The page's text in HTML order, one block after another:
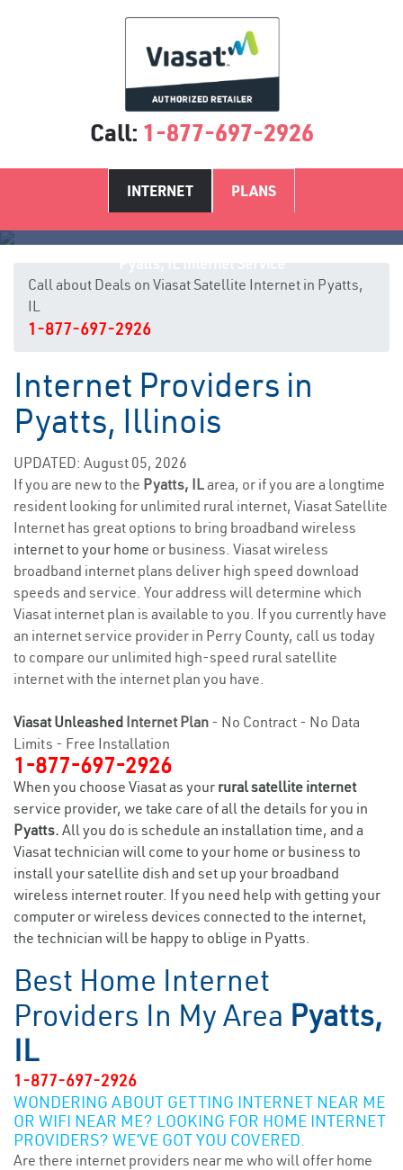
Call: 1-877-697-2926
INTERNET PLANS
Call about Deals on Viasat Satellite Internet in Pyatts,
IL
1-877-697-2926
Internet Providers in
Pyatts, Illinois
UPDATED: August 05, 2026
If you are new to the Pyatts, ILarea, or if you are a longtime
resident looking for unlimited rural internet, Viasat Satellite
Internet has great options to bring broadband wireless
internet to your home or business. Viasat wireless
broadband internet plans deliver high speed download
speeds and service. Your address will determine which
Viasat internet plan is available to you. If you currently have
an internet service provider in Perry County, call us today
to compare our unlimited high-speed rural satellite
internet with the internet plan you have.
Viasat Unleashed Internet Plan - No Contract - No Data
Limits - Free Installation
1-877-697-2926
When you choose Viasat as your rural satellite internet
service provider, we take care of all the details for you in
Pyatts. All you do is schedule an installation time, and a
Viasat technician will come to your home or business to
install your satellite dish and set up your broadband
wireless internet router. If you need help with getting your
computer or wireless devices connected to the internet,
the technician will be happy to oblige in Pyatts.
Best Home Internet
Providers In My Area Pyatts,
IL
1-877-697-2926
WONDERING ABOUT GETTING INTERNET NEAR ME
OR WIFI NEAR ME? LOOKING FOR HOME INTERNET
PROVIDERS? WE’VE GOT YOU COVERED.
Are there internet providers near me who will offer home